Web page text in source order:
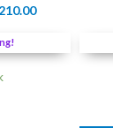
210.00Current
RM210.00.